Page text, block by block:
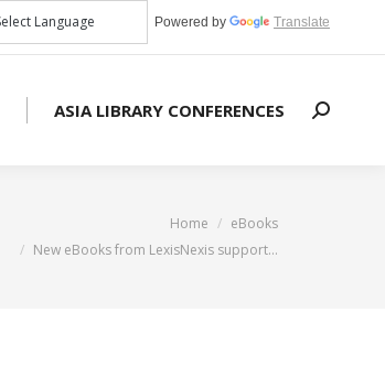
Powered by Translate
ASIA LIBRARY CONFERENCES Search:
Home
eBooks
New eBooks from LexisNexis support…